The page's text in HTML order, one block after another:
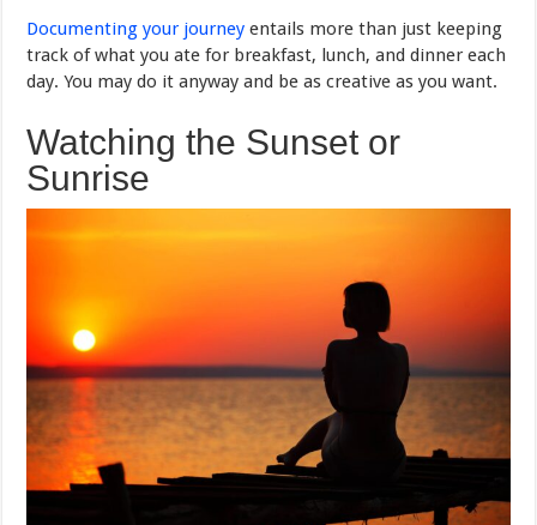
Documenting your journey entails more than just keeping
track of what you ate for breakfast, lunch, and dinner each
day. You may do it anyway and be as creative as you want.
Watching the Sunset or
Sunrise